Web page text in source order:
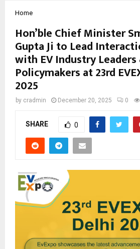
Home
Hon’ble Chief Minister
Gupta Ji to Lead
with EV Industry Leaders
Policymakers at 23rd
2025
by cradmin December 20, 2025 0
SHARE 0